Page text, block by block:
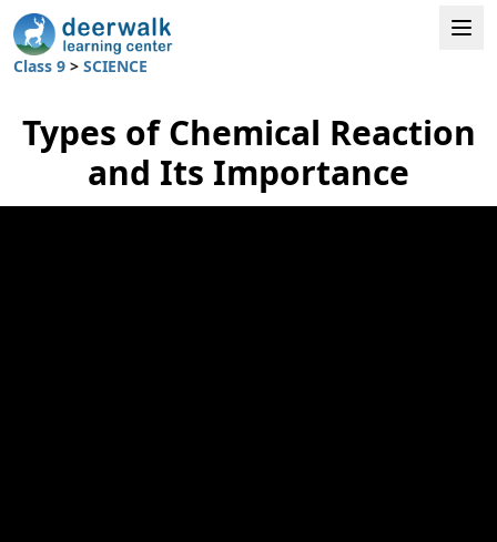
Class 9 > SCIENCE
Types of Chemical Reaction
and Its Importance